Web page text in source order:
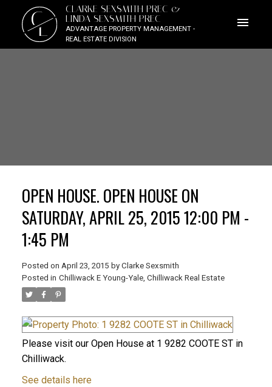
CL
CLARKE SEXSMITH PREC &
LINDA SEXSMITH PREC
ADVANTAGE PROPERTY MANAGEMENT -
REAL ESTATE DIVISION
OPEN HOUSE. OPEN HOUSE ON
SATURDAY, APRIL 25, 2015 12:00 PM -
1:45 PM
Posted on April 23, 2015 by Clarke Sexsmith
Posted in Chilliwack E Young-Yale, Chilliwack Real Estate
Please visit our Open House at 1 9282 COOTE ST in
Chilliwack.
See details here